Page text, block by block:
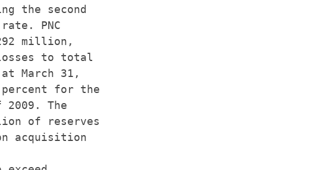
the second
PNC
million,
to total
March 31,
for the
2009. The
of reserves
acquisition